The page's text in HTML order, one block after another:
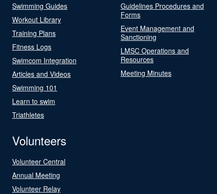
Swimming Guides
Workout Library
Training Plans
Fitness Logs
Swimcom Integration
Articles and Videos
Swimming 101
Learn to swim
Triathletes
Guidelines Procedures and
Forms
Event Management and
Sanctioning
LMSC Operations and
Resources
Meeting Minutes
Volunteers
Volunteer Central
Annual Meeting
Volunteer Relay